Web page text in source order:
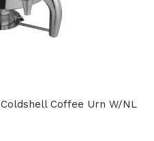
Coldshell Coffee Urn W/NL